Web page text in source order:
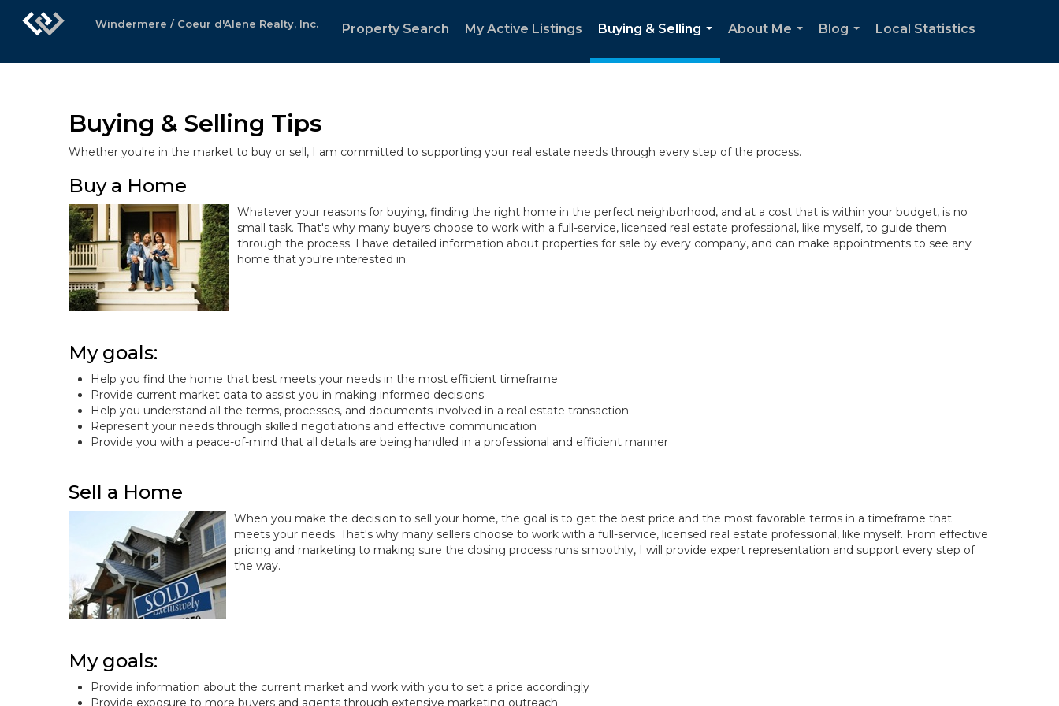
Windermere / Coeur d'Alene Realty, Inc. Property Search My Active Listings
Buying & Selling
...
About Me
Blog
Local Statistics
Buying & Selling Tips
Whether you're in the market to buy or sell, I am committed to supporting your real estate needs through every step of the process.
Buy a Home
Whatever your reasons for buying, finding the right home in the perfect neighborhood, and at a cost that is within your budget, is no
small task. That's why many buyers choose to work with a full-service, licensed real estate professional, like myself, to guide them
through the process. I have detailed information about properties for sale by every company, and can make appointments to see any
home that you're interested in.
My goals:
Help you find the home that best meets your needs in the most efficient timeframe
Provide current market data to assist you in making informed decisions
Help you understand all the terms, processes, and documents involved in a real estate transaction
Represent your needs through skilled negotiations and effective communication
Provide you with a peace-of-mind that all details are being handled in a professional and efficient manner
Sell a Home
When you make the decision to sell your home, the goal is to get the best price and the most favorable terms in a timeframe that
meets your needs. That's why many sellers choose to work with a full-service, licensed real estate professional, like myself. From effective
pricing and marketing to making sure the closing process runs smoothly, I will provide expert representation and support every step of
the way.
My goals:
Provide information about the current market and work with you to set a price accordingly
Provide exposure to more buyers and agents through extensive marketing outreach